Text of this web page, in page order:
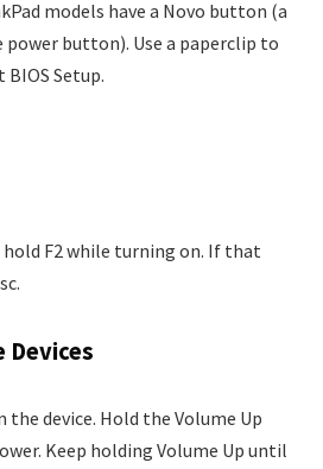
models have a Novo button (a
button). Use a paperclip to
Setup.
hold F2 while turning on. If that
Devices
the device. Hold the Volume Up
Keep holding Volume Up until